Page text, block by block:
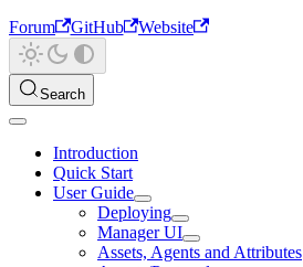
Forum
GitHub Website
Search
Introduction
Quick Start
User Guide
Deploying
Manager UI
Assets, Agents and Attributes